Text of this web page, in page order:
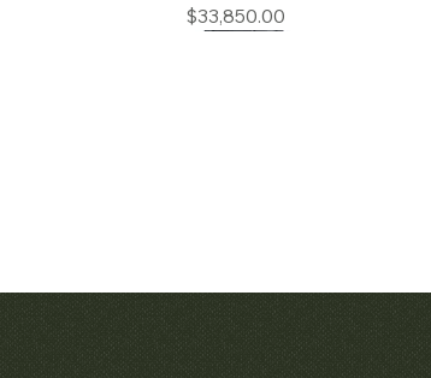
Price
$33,850.00